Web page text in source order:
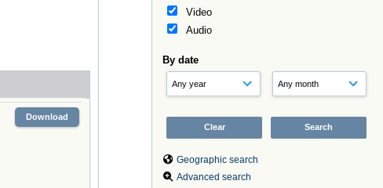
Video
Audio
By date
Geographic search
Advanced search
Download